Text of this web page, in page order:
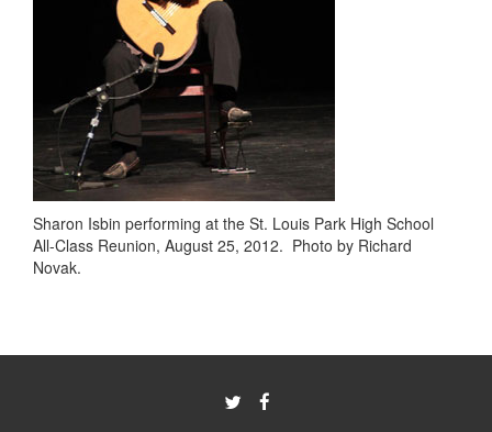
Sharon Isbin performing at the St. Louis Park High School
All-Class Reunion, August 25, 2012. Photo by Richard
Novak.